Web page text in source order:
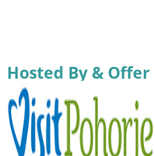
Hosted By & Offer